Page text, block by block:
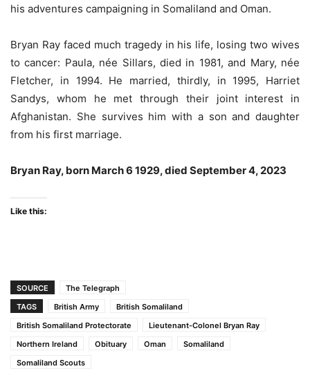
his adventures campaigning in Somaliland and Oman.
Bryan Ray faced much tragedy in his life, losing two wives
to cancer: Paula, née Sillars, died in 1981, and Mary, née
Fletcher, in 1994. He married, thirdly, in 1995, Harriet
Sandys, whom he met through their joint interest in
Afghanistan. She survives him with a son and daughter
from his first marriage.
Bryan Ray, born March 6 1929, died September 4, 2023
Like this:
SOURCE
The Telegraph
TAGS
British Army
British Somaliland
British Somaliland Protectorate
Lieutenant-Colonel Bryan Ray
Northern Ireland
Obituary Oman
Somaliland
Somaliland Scouts